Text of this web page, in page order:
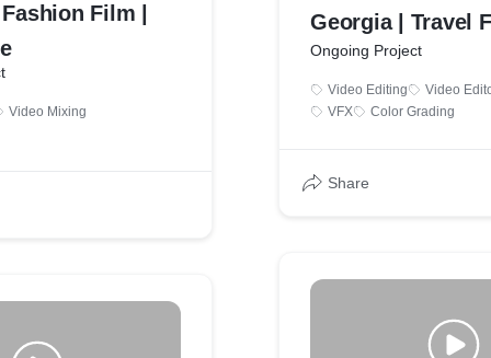
Film |
Video Mixing
Georgia | Travel
Ongoing Project
Video Editing
Video
VFX
Color Grading
Share